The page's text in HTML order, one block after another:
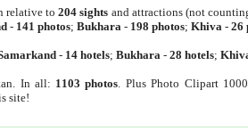
relative to204 sights and attractions (not
- 141 photos;Bukhara - 198 photos;Khiva -26
- 14 hotels;Bukhara -28 hotels;
In all: 1103 photos . Plus Photo Clipart
site!